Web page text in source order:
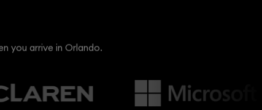
you arrive in Orlando.